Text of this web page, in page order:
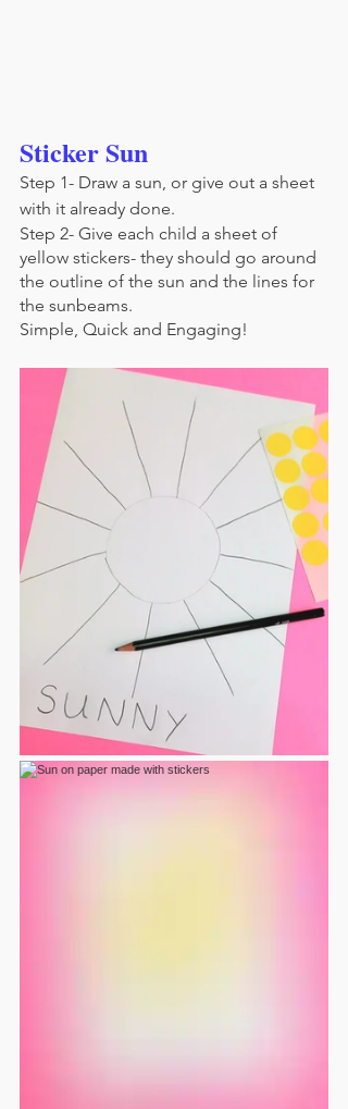
Sticker Sun
Step 1- Draw a sun, or give out a sheet
with it already done.
Step 2- Give each child a sheet of
yellow stickers- they should go around
the outline of the sun and the lines for
the sunbeams.
Simple, Quick and Engaging!